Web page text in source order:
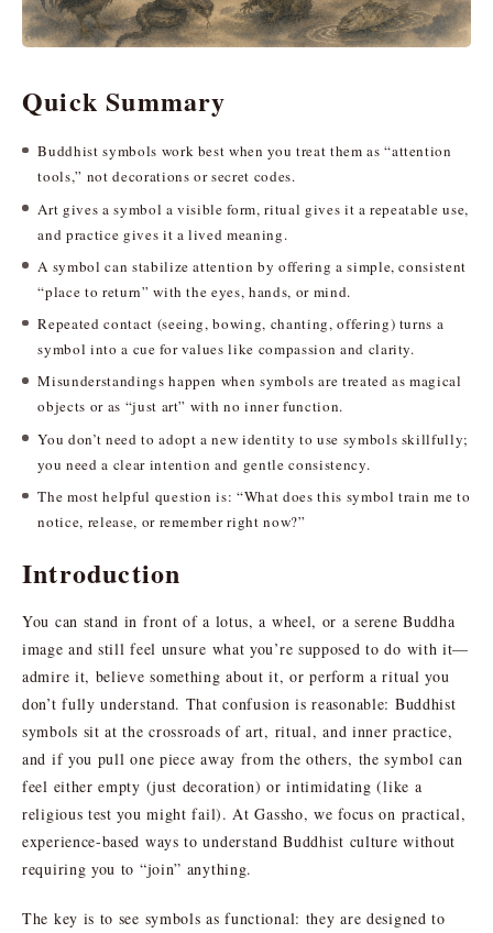
Quick Summary
Buddhist symbols work best when you treat them as “attention
tools,” not decorations or secret codes.
Art gives a symbol a visible form, ritual gives it a repeatable use,
and practice gives it a lived meaning.
A symbol can stabilize attention by offering a simple, consistent
“place to return” with the eyes, hands, or mind.
Repeated contact (seeing, bowing, chanting, offering) turns a
symbol into a cue for values like compassion and clarity.
Misunderstandings happen when symbols are treated as magical
objects or as “just art” with no inner function.
You don’t need to adopt a new identity to use symbols skillfully;
you need a clear intention and gentle consistency.
The most helpful question is: “What does this symbol train me to
notice, release, or remember right now?”
Introduction
You can stand in front of a lotus, a wheel, or a serene Buddha
image and still feel unsure what you’re supposed to do with it—
admire it, believe something about it, or perform a ritual you
don’t fully understand. That confusion is reasonable: Buddhist
symbols sit at the crossroads of art, ritual, and inner practice,
and if you pull one piece away from the others, the symbol can
feel either empty (just decoration) or intimidating (like a
religious test you might fail). At Gassho, we focus on practical,
experience-based ways to understand Buddhist culture without
requiring you to “join” anything.
The key is to see symbols as functional: they are designed to